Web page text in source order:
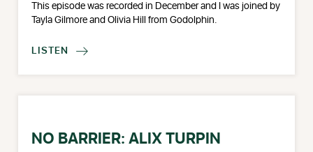
This episode was recorded in December and I was joined by
Tayla Gilmore and Olivia Hill from Godolphin.
LISTEN 
NO BARRIER: ALIX TURPIN